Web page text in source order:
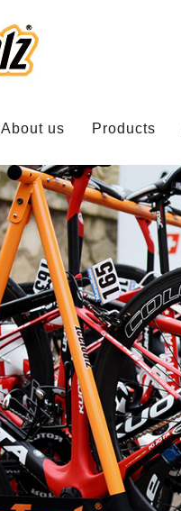
About us Products